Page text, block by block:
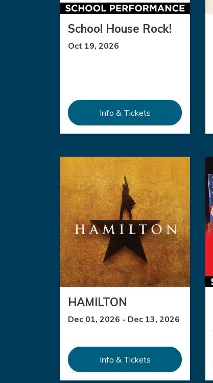
School House Rock!
Oct 19, 2026
Info & Tickets
HAMILTON
Dec 01, 2026 - Dec 13, 2026
Info & Tickets